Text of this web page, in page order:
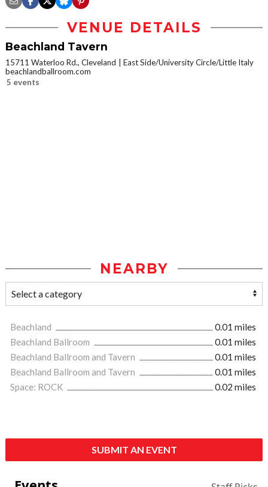
VENUE DETAILS
Beachland Tavern
15711 Waterloo Rd., Cleveland
East Side/University Circle/Little Italy
beachlandballroom.com
5 events
NEARBY
Beachland
0.01 miles
Beachland Ballroom
0.01 miles
Beachland Ballroom and Tavern
0.01 miles
Beachland Ballroom and Tavern
0.01 miles
Space: ROCK
0.02 miles
SUBMIT AN EVENT